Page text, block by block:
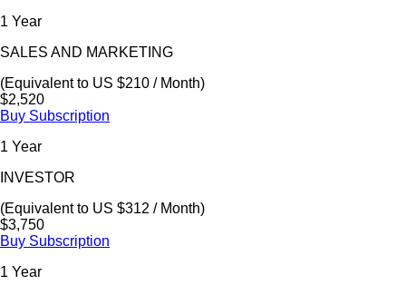
1 Year
SALES AND MARKETING
(Equivalent to US $210 / Month)
$2,520
Buy Subscription
1 Year
INVESTOR
(Equivalent to US $312 / Month)
$3,750
Buy Subscription
1 Year